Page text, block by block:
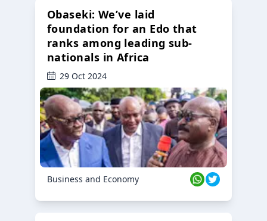
Obaseki: We’ve laid
foundation for an Edo that
ranks among leading sub-
nationals in Africa
29 Oct 2024
Business and Economy